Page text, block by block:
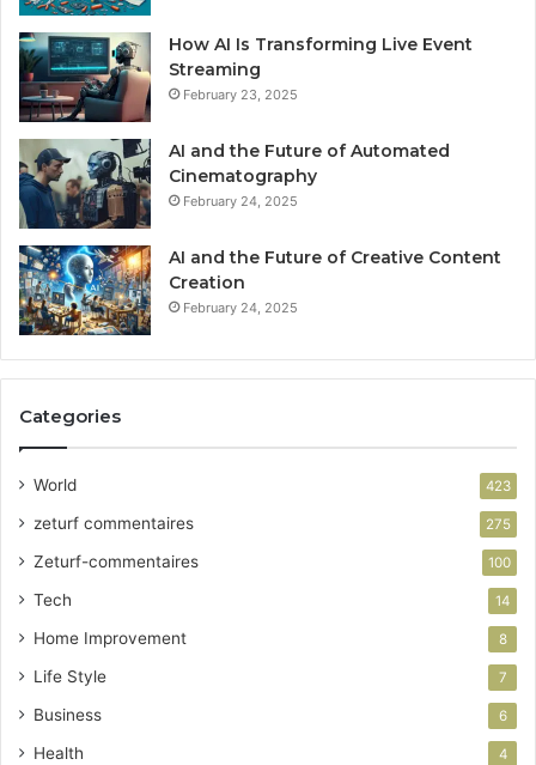
How AI Is Transforming Live Event
Streaming
February 23, 2025
AI and the Future of Automated
Cinematography
February 24, 2025
AI and the Future of Creative Content
Creation
February 24, 2025
Categories
World 423
zeturf commentaires 275
Zeturf-commentaires 100
Tech 14
Home Improvement 8
Life Style 7
Business 6
Health 4